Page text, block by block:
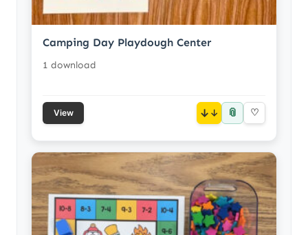
Camping Day Playdough Center
1 download
View ↓ 📎 ♡